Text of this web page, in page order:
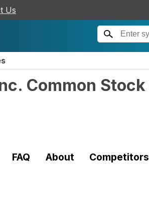
Us
Common Stock
FAQ About Competitors